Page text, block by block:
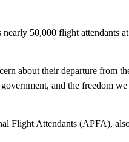
50,000 flight attendants
about their departure from
and the freedom
Flight Attendants (APFA),